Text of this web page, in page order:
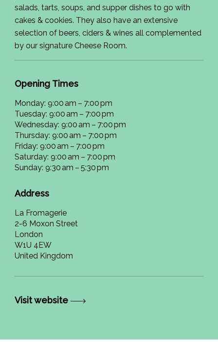
salads, tarts, soups, and supper dishes to go with
cakes & cookies. They also have an extensive
selection of beers, ciders & wines all complemented
by our signature Cheese Room.
Opening Times
Monday: 9:00 am – 7:00 pm
Tuesday: 9:00 am – 7:00 pm
Wednesday: 9:00 am – 7:00 pm
Thursday: 9:00 am – 7:00 pm
Friday: 9:00 am – 7:00 pm
Saturday: 9:00 am – 7:00 pm
Sunday: 9:30 am – 5:30 pm
Address
La Fromagerie
2-6 Moxon Street
London
W1U 4EW
United Kingdom
Visit website